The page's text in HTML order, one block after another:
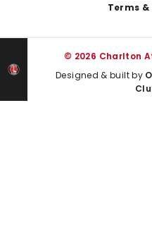
Terms
© 2026 Charlton
Designed & built by